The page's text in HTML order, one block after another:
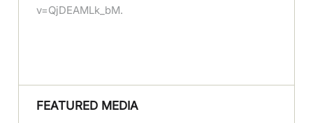
v=QjDEAMLk_bM.
FEATURED MEDIA